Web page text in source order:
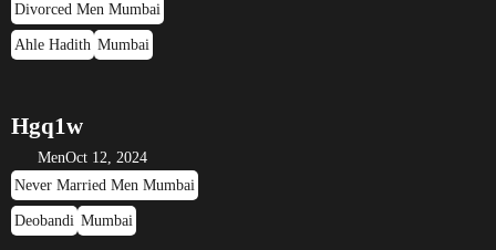
Divorced Men Mumbai
Ahle Hadith Mumbai
Hgq1w
MenOct 12, 2024
Never Married Men Mumbai
Deobandi Mumbai